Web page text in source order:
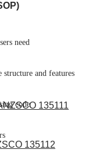
135111
135112
need
structure and features
code